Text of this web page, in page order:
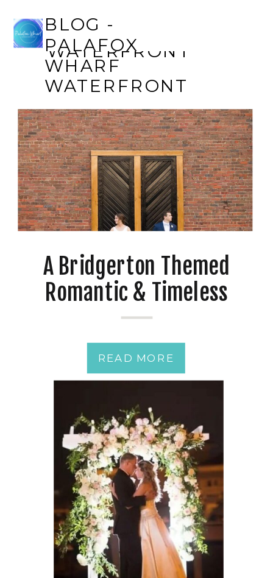
BLOG -
PALAFOX
WHARF
WATERFRONT
READ MORE
A Bridgerton Themed
Romantic & Timeless
Classic Wedding Day
WHARF
WATERFRONT